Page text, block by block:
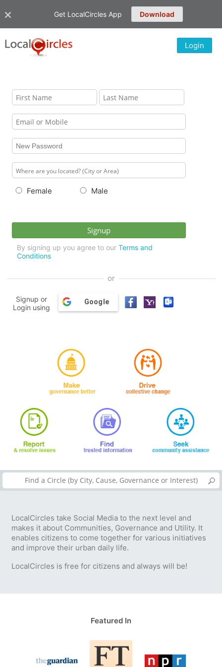
Get LocalCircles App Download
Login
Female Male
By signing up you agree to our Terms and
Conditions
or
Signup or
Login using
Google
LocalCircles take Social Media to the next level and
makes it about Communities, Governance and Utility. It
enables citizens to come together for various initiatives
and improve their urban daily life.
LocalCircles is free for citizens and always will be!
Featured In